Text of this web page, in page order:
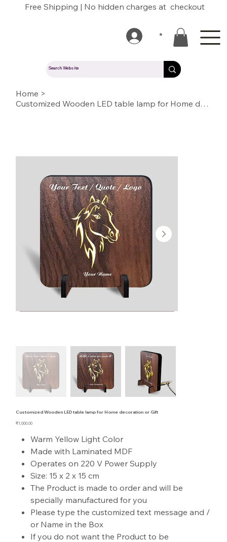
Free Shipping | No hidden charges at checkout
Home >
Customized Wooden LED table lamp for Home decoration or Gift
Customized Wooden LED table lamp for Home decoration or Gift
Price
₹1,000.00
Warm Yellow Light Color
Made with Laminated MDF
Operates on 220 V Power Supply
Size: 15 x 2 x 15 cm
The Product is made to order and will be
specially manufactured for you
Please type the customized text message and /
or Name in the Box
If you do not want the Product to be
*